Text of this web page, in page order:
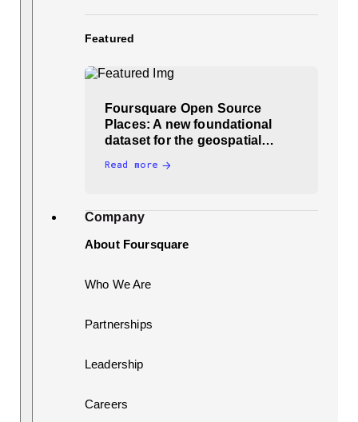
Featured
Foursquare Open Source
Places: A new foundational
dataset for the geospatial…
Read more
Company
About Foursquare
Who We Are
Partnerships
Leadership
Careers